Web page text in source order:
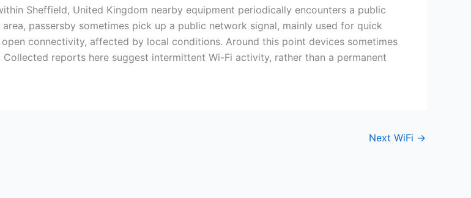
Sheffield, United Kingdom nearby equipment periodically encounters a public
passersby sometimes pick up a public network signal, mainly used for quick
connectivity, affected by local conditions. Around this point devices sometimes
reports here suggest intermittent Wi-Fi activity, rather than a permanent
Next WiFi →